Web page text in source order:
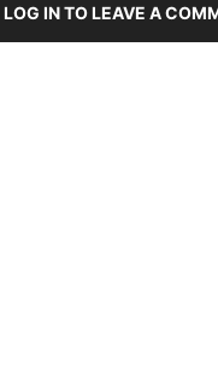
LOG IN TO LEAVE A